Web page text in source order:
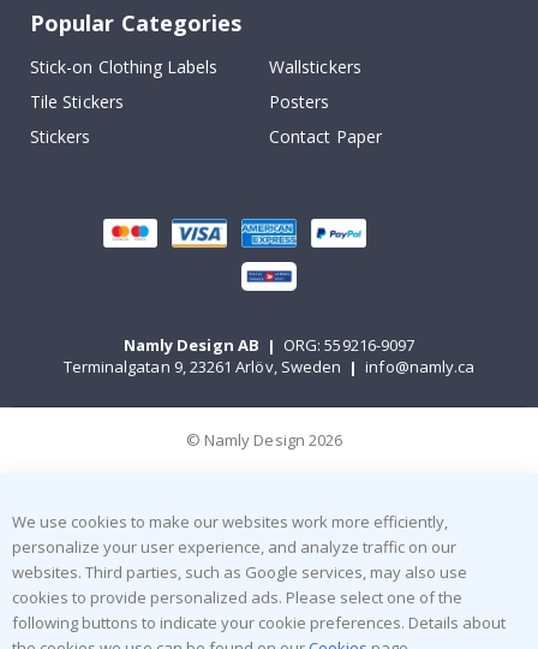
Popular Categories
Stick-on Clothing Labels
Wallstickers
Tile Stickers
Posters
Stickers
Contact Paper
Namly Design AB | ORG: 559216-9097
Terminalgatan 9, 23261 Arlöv, Sweden | info@namly.ca
© Namly Design 2026
We use cookies to make our websites work more efficiently,
personalize your user experience, and analyze traffic on our
websites. Third parties, such as Google services, may also use
cookies to provide personalized ads. Please select one of the
following buttons to indicate your cookie preferences. Details about